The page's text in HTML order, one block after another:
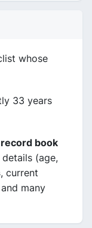
whose
33 years
record book
(age,
, current
many